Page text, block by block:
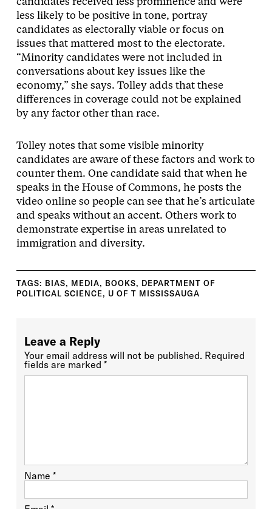
less likely to be positive in tone, portray
candidates as electorally viable or focus on
issues that mattered most to the electorate.
“Minority candidates were not included in
conversations about key issues like the
economy,” she says. Tolley adds that these
differences in coverage could not be explained
by any factor other than race.
Tolley notes that some visible minority
candidates are aware of these factors and work to
counter them. One candidate said that when he
speaks in the House of Commons, he posts the
video online so people can see that he’s articulate
and speaks without an accent. Others work to
demonstrate expertise in areas unrelated to
immigration and diversity.
TAGS: BIAS, MEDIA, BOOKS, DEPARTMENT OF
POLITICAL SCIENCE, U OF T MISSISSAUGA
Leave a Reply
Your email address will not be published. Required
fields are marked *
Name *